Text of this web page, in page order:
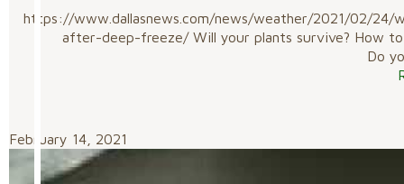
https://www.dallasnews.com/news/weather/2021/02/
after-deep-freeze/ Will your plants survive? How
Do
February 14, 2021